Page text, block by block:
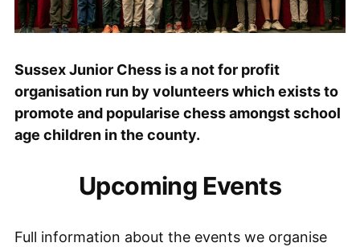
Sussex Junior Chess is a not for profit
organisation run by volunteers which exists to
promote and popularise chess amongst school
age children in the county.
Upcoming Events
Full information about the events we organise